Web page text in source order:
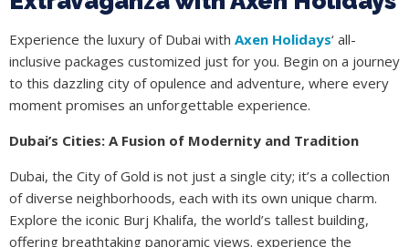
Experience the luxury of Dubai with Axen Holidays‘ all-
inclusive packages customized just for you. Begin on a journey
to this dazzling city of opulence and adventure, where every
moment promises an unforgettable experience.
Dubai’s Cities: A Fusion of Modernity and Tradition
Dubai, the City of Gold is not just a single city; it’s a collection
of diverse neighborhoods, each with its own unique charm.
Explore the iconic Burj Khalifa, the world’s tallest building,
offering breathtaking panoramic views. experience the